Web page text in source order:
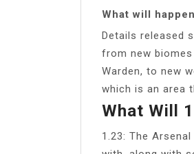
What will
Details released
from new biomes
Warden, to new
which is an area
What Will
1.23: The